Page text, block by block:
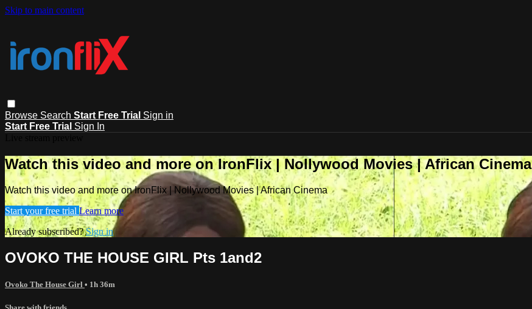
Skip to main content
Browse Search Start Free Trial Sign in
Start Free Trial Sign In
Watch this video and more on IronFlix | Nollywood Movies | African Cinema
Watch this video and more on IronFlix | Nollywood Movies | African Cinema
Start your free trial Learn more
Already subscribed?Sign in
OVOKO THE HOUSE GIRL Pts 1and2
Ovoko The House Girl • 1h 36m